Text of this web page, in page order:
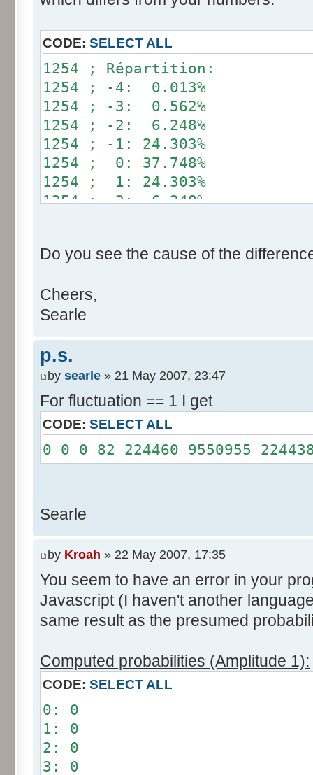
}
if (fluctuation == 1)
return value + r *
}
public static void
int[] res= new int[12];
for (int i= 0; i <
res[calcBinominal(0,
for (int i= 0; i < 11;
System.out.print("
}
System.out.println();
}
}
CODE: SELECT ALL
1254 ; Répartition:
1254 ; -4: 0.013%
1254 ; -3: 0.562%
1254 ; -2: 6.248%
1254 ; -1: 24.303%
1254 ; 0: 37.748%
1254 ; 1: 24.303%
1254 ; 2: 6.248%
Do you see the cause of the
Cheers,
Searle
p.s.
by searle » 21 May 2007, 23:47
For fluctuation == 1 I get
CODE: SELECT ALL
0 0 0 82 224460 9550955
Searle
by Kroah » 22 May 2007, 17:35
You seem to have an error in your
Javascript (I haven't another
same result as the presumed
Computed probabilities (Amplitude 1):
CODE: SELECT ALL
0: 0
1: 0
2: 0
3: 0